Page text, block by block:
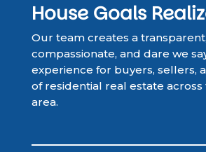
House Goals
Our team creates a transparent,
compassionate, and dare we
experience for buyers, sellers,
of residential real estate across
area.